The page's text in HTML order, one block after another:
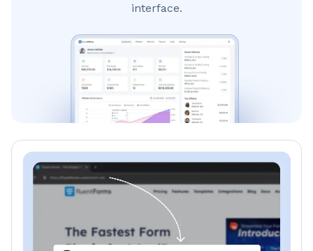
interface.